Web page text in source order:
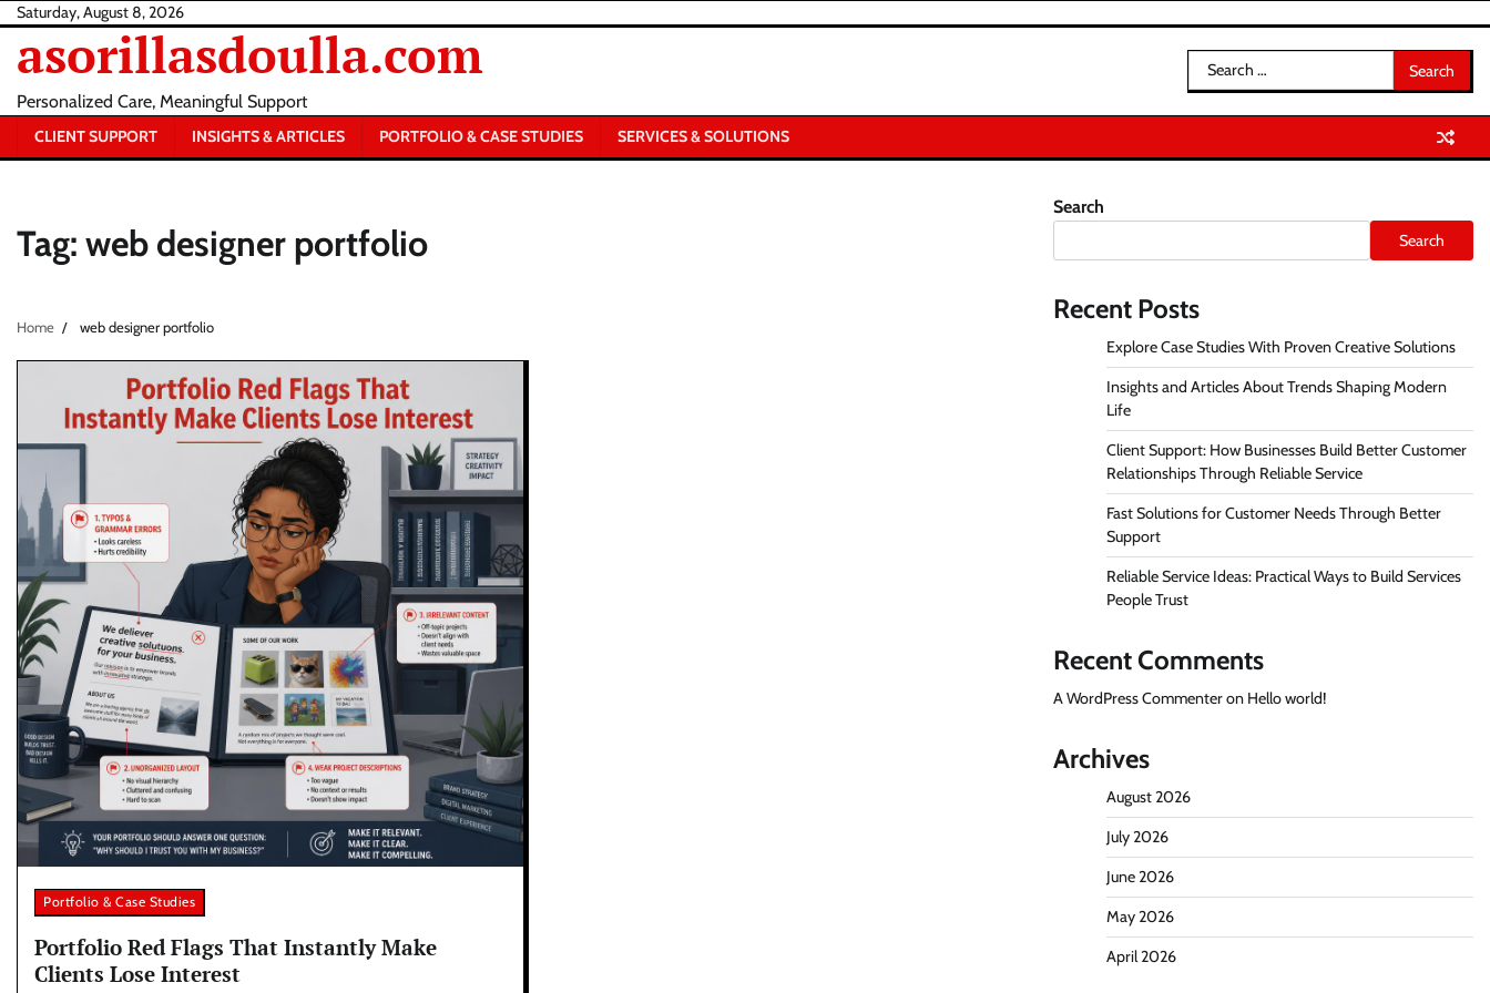
Skip
content
Saturday, August 8, 2026
asorillasdoulla.com
Personalized Care, Meaningful Support
Search
for:
CLIENT SUPPORT INSIGHTS & ARTICLES PORTFOLIO & CASE STUDIES SERVICES & SOLUTIONS
Tag: web designer portfolio
Home web designer portfolio
Portfolio & Case Studies
Portfolio Red Flags That Instantly Make
Clients Lose Interest
Search
Search
Recent Posts
Explore Case Studies With Proven Creative Solutions
Insights and Articles About Trends Shaping Modern
Life
Client Support: How Businesses Build Better Customer
Relationships Through Reliable Service
Fast Solutions for Customer Needs Through Better
Support
Reliable Service Ideas: Practical Ways to Build Services
People Trust
Recent Comments
A WordPress Commenteron Hello world!
Archives
August 2026
July 2026
June 2026
May 2026
April 2026